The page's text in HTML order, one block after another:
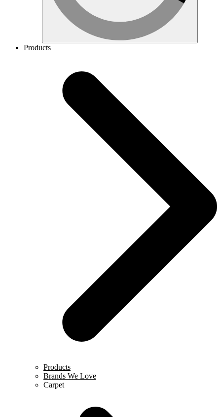
Products
Products
Brands We Love
Carpet